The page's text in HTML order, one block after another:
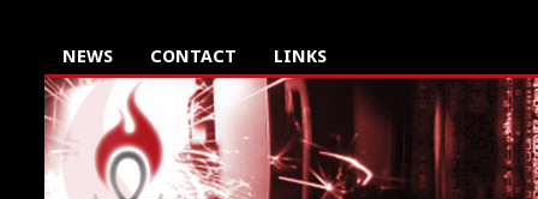
NEWS CONTACT LINKS